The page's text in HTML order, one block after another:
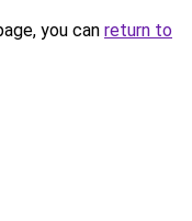
you can return to